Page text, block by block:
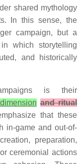
shared mythology
In this sense, the
campaign, but a
which storytelling
and historically
is their
and ritual
that these
in-game and out-of-
preparation,
ceremonial actions